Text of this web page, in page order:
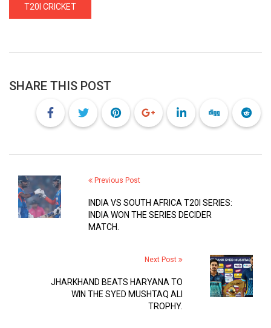
T20I CRICKET
SHARE THIS POST
Previous Post
INDIA VS SOUTH AFRICA T20I SERIES:
INDIA WON THE SERIES DECIDER
MATCH.
Next Post
JHARKHAND BEATS HARYANA TO
WIN THE SYED MUSHTAQ ALI
TROPHY.